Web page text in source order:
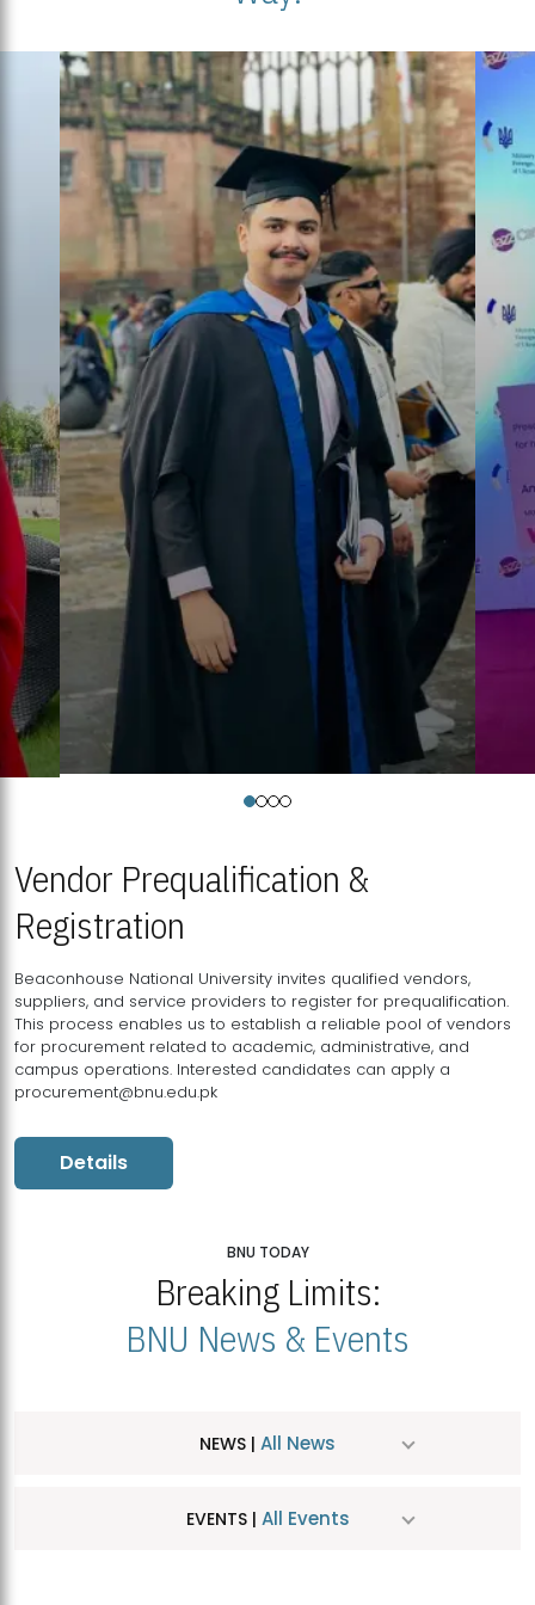
Vendor Prequalification &
Registration
Beaconhouse National University invites qualified vendors,
suppliers, and service providers to register for prequalification.
This process enables us to establish a reliable pool of vendors
for procurement related to academic, administrative, and
campus operations. Interested candidates can apply a
procurement@bnu.edu.pk
Details
BNU TODAY
Breaking Limits:
BNU News & Events
NEWS | All News
EVENTS | All Events